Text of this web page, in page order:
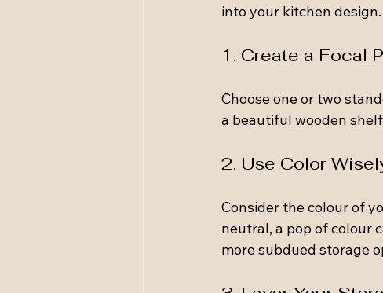
into your kitchen
1. Create a Focal
Choose one or two
a beautiful wooden
2. Use Color
Consider the colour of
neutral, a pop of colour
more subdued storage